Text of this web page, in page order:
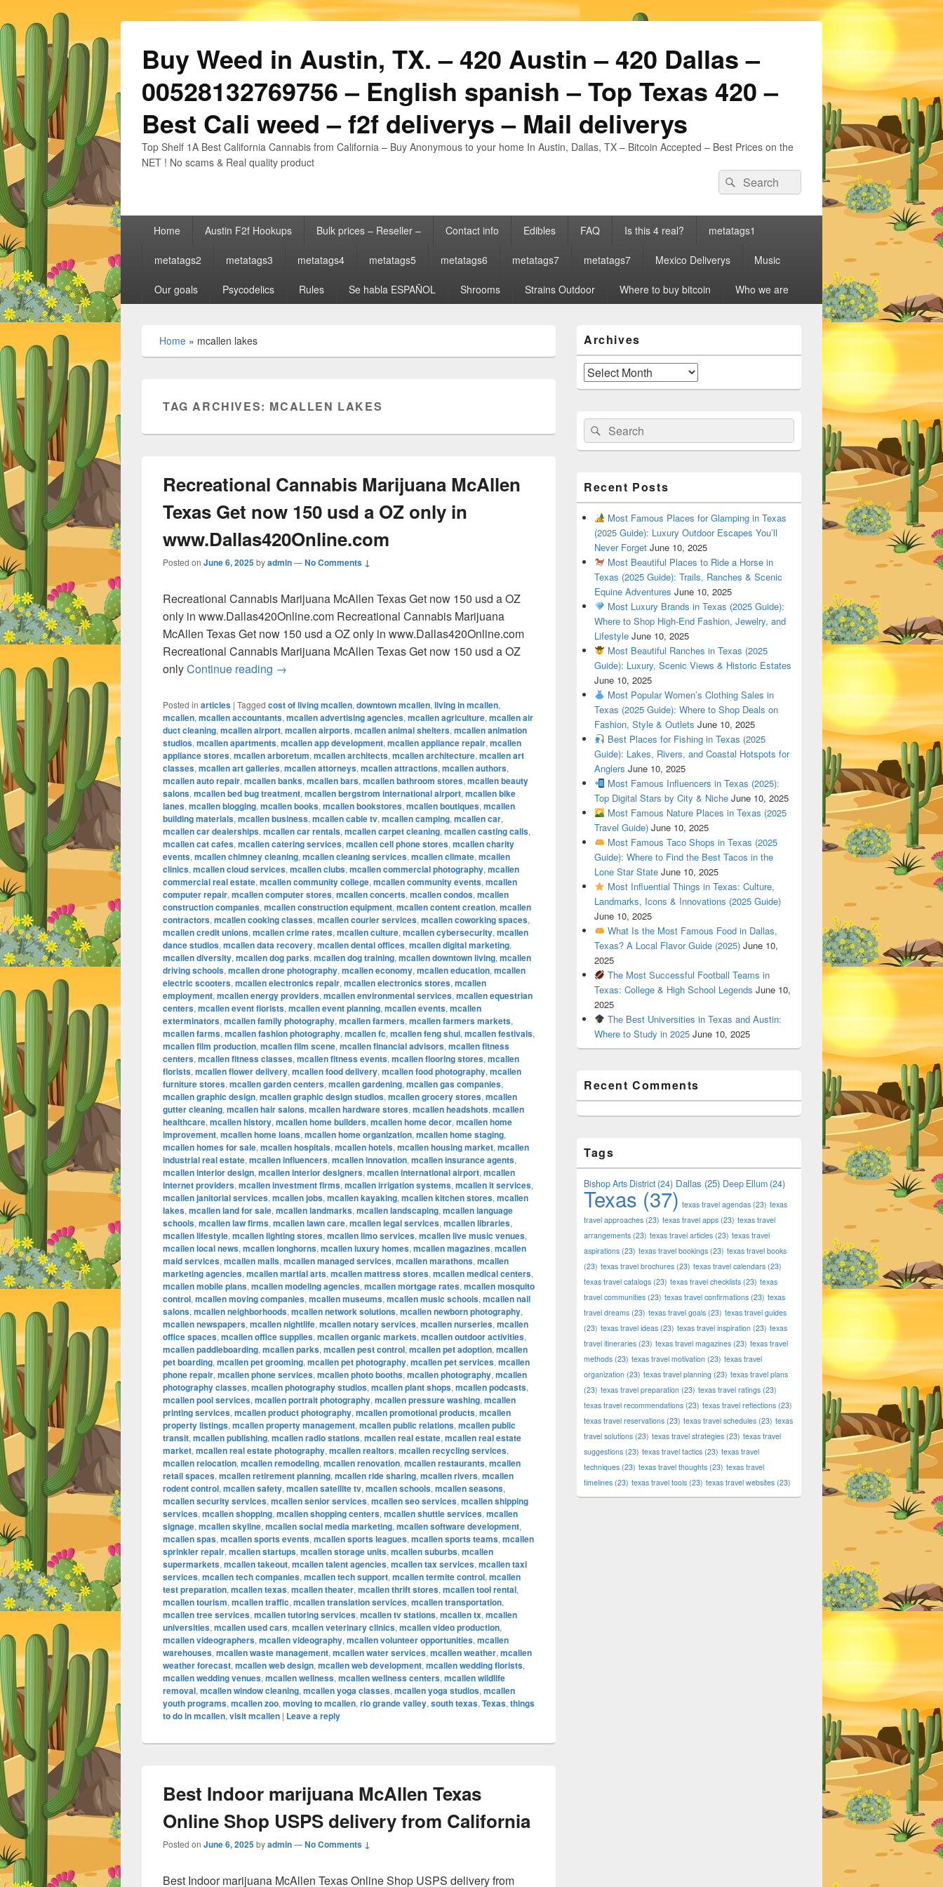
Buy Weed in Austin, TX. – 420 Austin – 420 Dallas –
00528132769756 – English spanish – Top Texas 420 –
Best Cali weed – f2f deliverys – Mail deliverys
Top Shelf 1A Best California Cannabis from California – Buy Anonymous to your home In Austin, Dallas, TX – Bitcoin Accepted – Best Prices on the
NET ! No scams & Real quality product
Search
for:
Search
Primary Home Austin F2f Hookups Bulk prices – Reseller – Contact info Edibles FAQ Is this 4 real? metatags1
metatags2 metatags3 metatags4 metatags5 metatags6 metatags7 metatags7 Mexico Deliverys Music
Our goals Psycodelics Rules Se habla ESPAÑOL Shrooms Strains Outdoor Where to buy bitcoin Who we are
Home » mcallen lakes
TAG ARCHIVES: MCALLEN LAKES
Recreational Cannabis Marijuana McAllen
Texas Get now 150 usd a OZ only in
www.Dallas420Online.com
Posted on June 6, 2025byadmin—No Comments ↓
Recreational Cannabis Marijuana McAllen Texas Get now 150 usd a OZ
only in www.Dallas420Online.com Recreational Cannabis Marijuana
McAllen Texas Get now 150 usd a OZ only in www.Dallas420Online.com
Recreational Cannabis Marijuana McAllen Texas Get now 150 usd a OZ
onlyContinue reading Recreational Cannabis Marijuana McAllen Texas Get now 150 usd a OZ only in www.Dallas420Online.com
→
Posted in articles | Tagged cost of living mcallen, downtown mcallen, living in mcallen,
mcallen, mcallen accountants, mcallen advertising agencies, mcallen agriculture, mcallen air
duct cleaning, mcallen airport, mcallen airports, mcallen animal shelters, mcallen animation
studios, mcallen apartments, mcallen app development, mcallen appliance repair, mcallen
appliance stores, mcallen arboretum, mcallen architects, mcallen architecture, mcallen art
classes, mcallen art galleries, mcallen attorneys, mcallen attractions, mcallen authors,
mcallen auto repair, mcallen banks, mcallen bars, mcallen bathroom stores, mcallen beauty
salons, mcallen bed bug treatment, mcallen bergstrom international airport, mcallen bike
lanes, mcallen blogging, mcallen books, mcallen bookstores, mcallen boutiques, mcallen
building materials, mcallen business, mcallen cable tv, mcallen camping, mcallen car,
mcallen car dealerships, mcallen car rentals, mcallen carpet cleaning, mcallen casting calls,
mcallen cat cafes, mcallen catering services, mcallen cell phone stores, mcallen charity
events, mcallen chimney cleaning, mcallen cleaning services, mcallen climate, mcallen
clinics, mcallen cloud services, mcallen clubs, mcallen commercial photography, mcallen
commercial real estate, mcallen community college, mcallen community events, mcallen
computer repair, mcallen computer stores, mcallen concerts, mcallen condos, mcallen
construction companies, mcallen construction equipment, mcallen content creation, mcallen
contractors, mcallen cooking classes, mcallen courier services, mcallen coworking spaces,
mcallen credit unions, mcallen crime rates, mcallen culture, mcallen cybersecurity, mcallen
dance studios, mcallen data recovery, mcallen dental offices, mcallen digital marketing,
mcallen diversity, mcallen dog parks, mcallen dog training, mcallen downtown living, mcallen
driving schools, mcallen drone photography, mcallen economy, mcallen education, mcallen
electric scooters, mcallen electronics repair, mcallen electronics stores, mcallen
employment, mcallen energy providers, mcallen environmental services, mcallen equestrian
centers, mcallen event florists, mcallen event planning, mcallen events, mcallen
exterminators, mcallen family photography, mcallen farmers, mcallen farmers markets,
mcallen farms, mcallen fashion photography, mcallen fc, mcallen feng shui, mcallen festivals,
mcallen film production, mcallen film scene, mcallen financial advisors, mcallen fitness
centers, mcallen fitness classes, mcallen fitness events, mcallen flooring stores, mcallen
florists, mcallen flower delivery, mcallen food delivery, mcallen food photography, mcallen
furniture stores, mcallen garden centers, mcallen gardening, mcallen gas companies,
mcallen graphic design, mcallen graphic design studios, mcallen grocery stores, mcallen
gutter cleaning, mcallen hair salons, mcallen hardware stores, mcallen headshots, mcallen
healthcare, mcallen history, mcallen home builders, mcallen home decor, mcallen home
improvement, mcallen home loans, mcallen home organization, mcallen home staging,
mcallen homes for sale, mcallen hospitals, mcallen hotels, mcallen housing market, mcallen
industrial real estate, mcallen influencers, mcallen innovation, mcallen insurance agents,
mcallen interior design, mcallen interior designers, mcallen international airport, mcallen
internet providers, mcallen investment firms, mcallen irrigation systems, mcallen it services,
mcallen janitorial services, mcallen jobs, mcallen kayaking, mcallen kitchen stores, mcallen
lakes, mcallen land for sale, mcallen landmarks, mcallen landscaping, mcallen language
schools, mcallen law firms, mcallen lawn care, mcallen legal services, mcallen libraries,
mcallen lifestyle, mcallen lighting stores, mcallen limo services, mcallen live music venues,
mcallen local news, mcallen longhorns, mcallen luxury homes, mcallen magazines, mcallen
maid services, mcallen malls, mcallen managed services, mcallen marathons, mcallen
marketing agencies, mcallen martial arts, mcallen mattress stores, mcallen medical centers,
mcallen mobile plans, mcallen modeling agencies, mcallen mortgage rates, mcallen mosquito
control, mcallen moving companies, mcallen museums, mcallen music schools, mcallen nail
salons, mcallen neighborhoods, mcallen network solutions, mcallen newborn photography,
mcallen newspapers, mcallen nightlife, mcallen notary services, mcallen nurseries, mcallen
office spaces, mcallen office supplies, mcallen organic markets, mcallen outdoor activities,
mcallen paddleboarding, mcallen parks, mcallen pest control, mcallen pet adoption, mcallen
pet boarding, mcallen pet grooming, mcallen pet photography, mcallen pet services, mcallen
phone repair, mcallen phone services, mcallen photo booths, mcallen photography, mcallen
photography classes, mcallen photography studios, mcallen plant shops, mcallen podcasts,
mcallen pool services, mcallen portrait photography, mcallen pressure washing, mcallen
printing services, mcallen product photography, mcallen promotional products, mcallen
property listings, mcallen property management, mcallen public relations, mcallen public
transit, mcallen publishing, mcallen radio stations, mcallen real estate, mcallen real estate
market, mcallen real estate photography, mcallen realtors, mcallen recycling services,
mcallen relocation, mcallen remodeling, mcallen renovation, mcallen restaurants, mcallen
retail spaces, mcallen retirement planning, mcallen ride sharing, mcallen rivers, mcallen
rodent control, mcallen safety, mcallen satellite tv, mcallen schools, mcallen seasons,
mcallen security services, mcallen senior services, mcallen seo services, mcallen shipping
services, mcallen shopping, mcallen shopping centers, mcallen shuttle services, mcallen
signage, mcallen skyline, mcallen social media marketing, mcallen software development,
mcallen spas, mcallen sports events, mcallen sports leagues, mcallen sports teams, mcallen
sprinkler repair, mcallen startups, mcallen storage units, mcallen suburbs, mcallen
supermarkets, mcallen takeout, mcallen talent agencies, mcallen tax services, mcallen taxi
services, mcallen tech companies, mcallen tech support, mcallen termite control, mcallen
test preparation, mcallen texas, mcallen theater, mcallen thrift stores, mcallen tool rental,
mcallen tourism, mcallen traffic, mcallen translation services, mcallen transportation,
mcallen tree services, mcallen tutoring services, mcallen tv stations, mcallen tx, mcallen
universities, mcallen used cars, mcallen veterinary clinics, mcallen video production,
mcallen videographers, mcallen videography, mcallen volunteer opportunities, mcallen
warehouses, mcallen waste management, mcallen water services, mcallen weather, mcallen
weather forecast, mcallen web design, mcallen web development, mcallen wedding florists,
mcallen wedding venues, mcallen wellness, mcallen wellness centers, mcallen wildlife
removal, mcallen window cleaning, mcallen yoga classes, mcallen yoga studios, mcallen
youth programs, mcallen zoo, moving to mcallen, rio grande valley, south texas, Texas, things
to do in mcallen, visit mcallen | Leave a reply
Best Indoor marijuana McAllen Texas
Online Shop USPS delivery from California
Posted on June 6, 2025byadmin—No Comments ↓
Best Indoor marijuana McAllen Texas Online Shop USPS delivery from
Sidebar
Widget
Area
Archives
Archives
Search
for:
Search
Recent Posts
Most Famous Places for Glamping in Texas
(2025 Guide): Luxury Outdoor Escapes You’ll
Never Forget June 10, 2025
Most Beautiful Places to Ride a Horse in
Texas (2025 Guide): Trails, Ranches & Scenic
Equine Adventures June 10, 2025
Most Luxury Brands in Texas (2025 Guide):
Where to Shop High-End Fashion, Jewelry, and
Lifestyle June 10, 2025
Most Beautiful Ranches in Texas (2025
Guide): Luxury, Scenic Views & Historic Estates
June 10, 2025
Most Popular Women’s Clothing Sales in
Texas (2025 Guide): Where to Shop Deals on
Fashion, Style & Outlets June 10, 2025
Best Places for Fishing in Texas (2025
Guide): Lakes, Rivers, and Coastal Hotspots for
Anglers June 10, 2025
Most Famous Influencers in Texas (2025):
Top Digital Stars by City & Niche June 10, 2025
Most Famous Nature Places in Texas (2025
Travel Guide) June 10, 2025
Most Famous Taco Shops in Texas (2025
Guide): Where to Find the Best Tacos in the
Lone Star State June 10, 2025
Most Influential Things in Texas: Culture,
Landmarks, Icons & Innovations (2025 Guide)
June 10, 2025
What Is the Most Famous Food in Dallas,
Texas? A Local Flavor Guide (2025) June 10,
2025
The Most Successful Football Teams in
Texas: College & High School Legends June 10,
2025
The Best Universities in Texas and Austin:
Where to Study in 2025 June 10, 2025
Recent Comments
Tags
Bishop Arts District(24) Dallas (25) Deep Ellum (24)
Texas (37) texas travel agendas (23) texas
travel approaches (23) texas travel apps (23) texas travel
arrangements (23) texas travel articles (23) texas travel
aspirations (23) texas travel bookings (23) texas travel books
(23) texas travel brochures (23) texas travel calendars (23)
texas travel catalogs (23) texas travel checklists (23) texas
travel communities (23) texas travel confirmations (23) texas
travel dreams (23) texas travel goals (23) texas travel guides
(23) texas travel ideas (23) texas travel inspiration (23) texas
travel itineraries (23) texas travel magazines (23) texas travel
methods (23) texas travel motivation (23) texas travel
organization (23) texas travel planning (23) texas travel plans
(23) texas travel preparation (23) texas travel ratings (23)
texas travel recommendations (23) texas travel reflections (23)
texas travel reservations (23) texas travel schedules (23) texas
travel solutions (23) texas travel strategies (23) texas travel
suggestions (23) texas travel tactics (23) texas travel
techniques (23) texas travel thoughts (23) texas travel
timelines (23) texas travel tools (23) texas travel websites (23)